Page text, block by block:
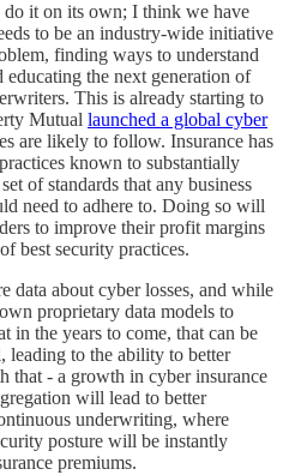
do it on its own; I think we have
to be an industry-wide initiative
finding ways to understand
educating the next generation of
This is already starting to
Mutual launched a global cyber
are likely to follow. Insurance has
known to substantially
of standards that any business
need to adhere to. Doing so will
to improve their profit margins
best security practices.
data about cyber losses, and while
proprietary data models to
in the years to come, that can be
leading to the ability to better
that - a growth in cyber insurance
will lead to better
underwriting, where
posture will be instantly
premiums.